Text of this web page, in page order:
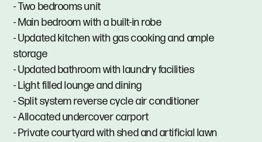
- Two bedrooms unit
- Main bedroom with a built-in robe
- Updated kitchen with gas cooking and ample
storage
- Updated bathroom with laundry facilities
- Light filled lounge and dining
- Split system reverse cycle air conditioner
- Allocated undercover carport
- Private courtyard with shed and artificial lawn